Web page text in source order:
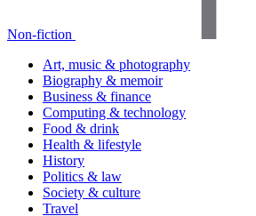
Non-fiction
Art, music & photography
Biography & memoir
Business & finance
Computing & technology
Food & drink
Health & lifestyle
History
Politics & law
Society & culture
Travel